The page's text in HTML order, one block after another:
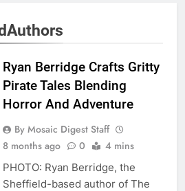
Ryan Berridge Crafts Gritty
Pirate Tales Blending
Horror And Adventure
By Mosaic Digest Staff
8 months ago
0 4 mins
PHOTO: Ryan Berridge, the
Sheffield-based author of The